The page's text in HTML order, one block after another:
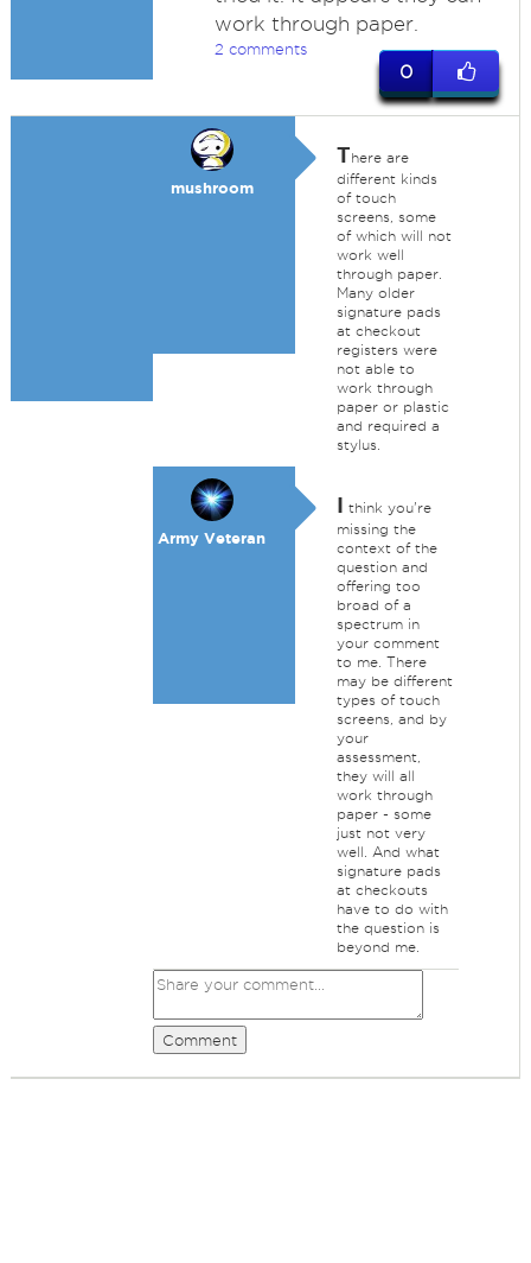
work through paper.
2 comments
0
mushroom
There are
different kinds
of touch
screens, some
of which will not
work well
through paper.
Many older
signature pads
at checkout
registers were
not able to
work through
paper or plastic
and required a
stylus.
Army Veteran
I think you're
missing the
context of the
question and
offering too
broad of a
spectrum in
your comment
to me. There
may be different
types of touch
screens, and by
your
assessment,
they will all
work through
paper - some
just not very
well. And what
signature pads
at checkouts
have to do with
the question is
beyond me.
Comment